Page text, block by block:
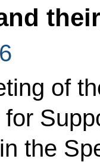
of
the